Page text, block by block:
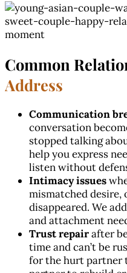
Common
Address
Communication
conversation
stopped talking
help you express
listen without
Intimacy issues
mismatched desire,
disappeared. We
and attachment
Trust repairafter
time and can’t be
for the hurt partner